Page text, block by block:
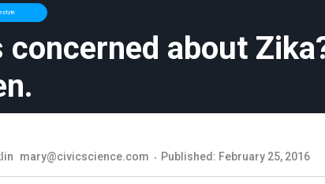
concerned about
mary@civicscience.com Published: February 25, 2016